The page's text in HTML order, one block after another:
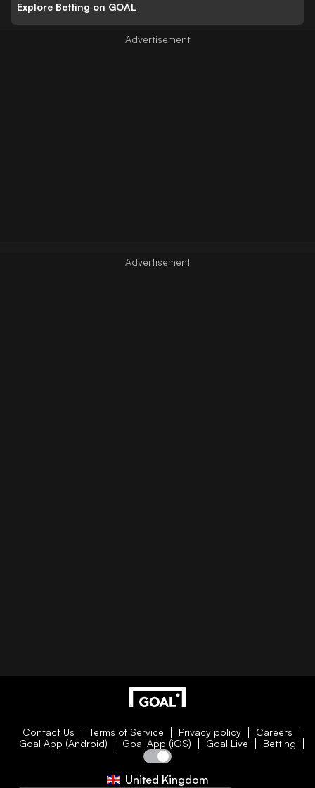
Explore Betting on GOAL
Contact Us Terms of Service Privacy policy
Careers
Goal App (Android)
Goal App (iOS) Goal Live Betting
United Kingdom